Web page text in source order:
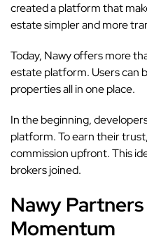
created a platform that
estate simpler and more
Today, Nawy offers more
estate platform. Users can
properties all in one place.
In the beginning,
platform. To earn their
commission upfront. This
brokers joined.
Nawy Partners
Momentum